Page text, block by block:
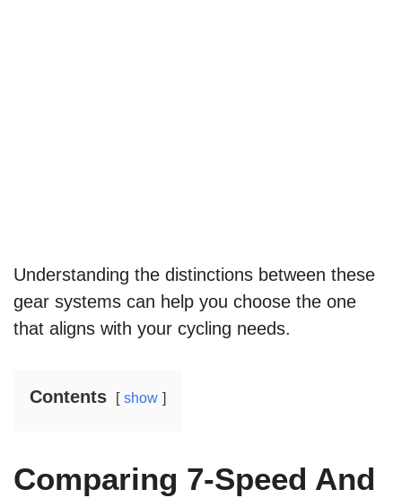
Understanding the distinctions between these
gear systems can help you choose the one
that aligns with your cycling needs.
Contents show
Comparing 7-Speed And